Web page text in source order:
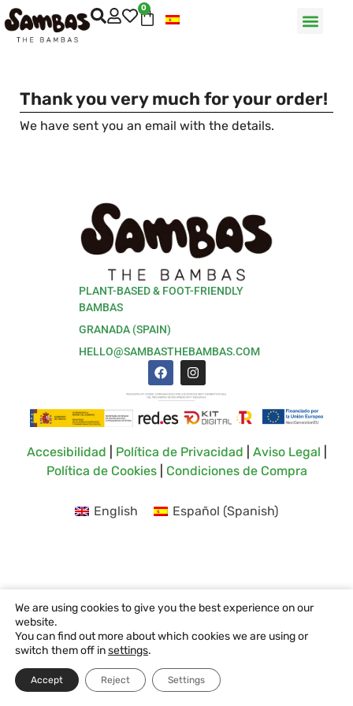
0
Thank you very much for your order!
We have sent you an email with the details.
PLANT-BASED & FOOT-FRIENDLY
BAMBAS
GRANADA (SPAIN)
HELLO@SAMBASTHEBAMBAS.COM
Accesibilidad Política de Privacidad Aviso Legal
Política de Cookies| Condiciones de Compra
We are using cookies to give you the best experience on our
website.
You can find out more about which cookies we are using or
switch them off insettings.
Accept Reject Settings
English Español (Spanish)